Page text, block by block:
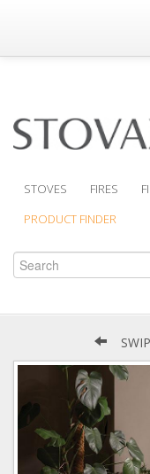
Where to Buy
Support
STOVES FIRES
PRODUCT FINDER